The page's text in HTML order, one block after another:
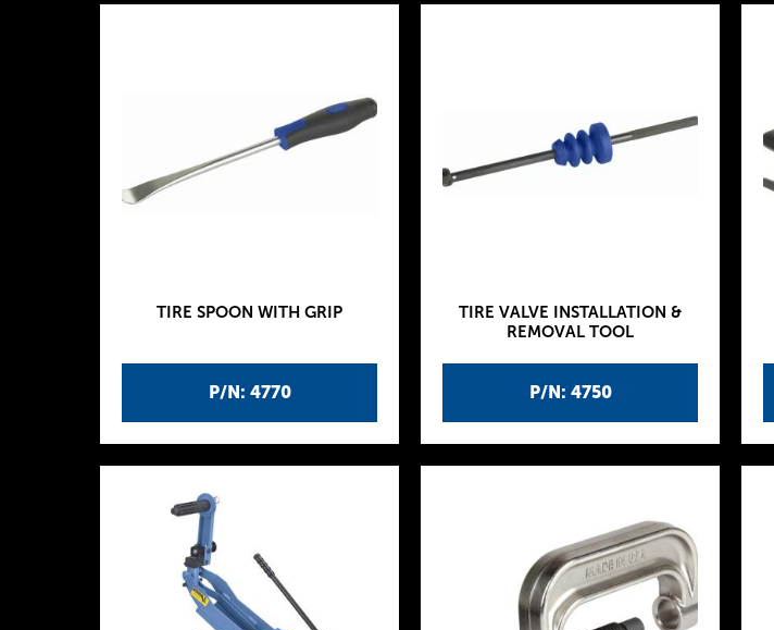
P/N: 4770
TIRE SPOON WITH GRIP
P/N: 4750
TIRE VALVE INSTALLATION &
REMOVAL TOOL